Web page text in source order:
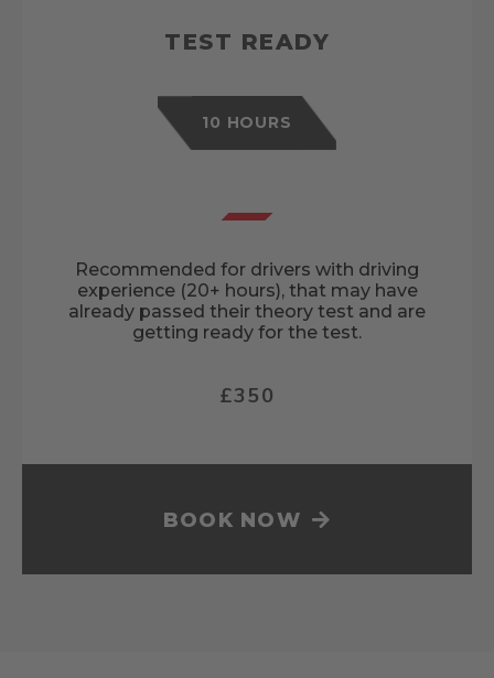
TEST READY
10 HOURS
Recommended for drivers with driving
experience (20+ hours), that may have
already passed their theory test and are
getting ready for the test.
£350
BOOK NOW